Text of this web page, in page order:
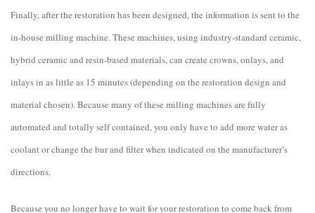
Finally, after the restoration has been designed, the information is sent to the
in-house milling machine. These machines, using industry-standard ceramic,
hybrid ceramic and resin-based materials, can create crowns, onlays, and
inlays in as little as 15 minutes (depending on the restoration design and
material chosen). Because many of these milling machines are fully
automated and totally self contained, you only have to add more water as
coolant or change the bur and filter when indicated on the manufacturer’s
directions.
Because you no longer have to wait for your restoration to come back from